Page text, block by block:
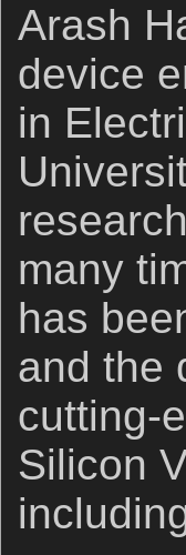
Arash
device
in
many
has
and the
cutting-
Silicon